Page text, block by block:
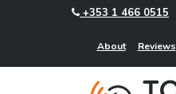
+353 1 466 0515
About Reviews